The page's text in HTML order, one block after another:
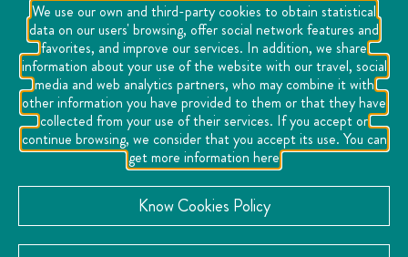
Copyright Querétaro Travel 2021 | v 1.1
Cookies
Notice of Privacy
Directory
We use our own and third-party cookies to obtain statistical
data on our users' browsing, offer social network features and
favorites, and improve our services. In addition, we share
information about your use of the website with our travel, social
media and web analytics partners, who may combine it with
other information you have provided to them or that they have
collected from your use of their services. If you accept or
continue browsing, we consider that you accept its use. You can
get more information here
Know Cookies Policy